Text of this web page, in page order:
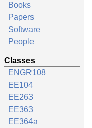
Books
Papers
Software
People
Classes
ENGR108
EE104
EE263
EE363
EE364a